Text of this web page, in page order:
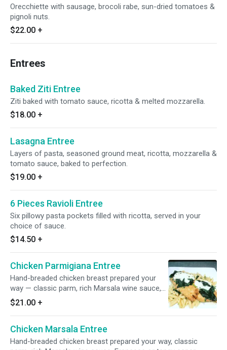
Orecchiette with sausage, brocoli rabe, sun-dried tomatoes &
pignoli nuts.
$22.00 +
Entrees
Baked Ziti Entree
Ziti baked with tomato sauce, ricotta & melted mozzarella.
$18.00 +
Lasagna Entree
Layers of pasta, seasoned ground meat, ricotta, mozzarella &
tomato sauce, baked to perfection.
$19.00 +
6 Pieces Ravioli Entree
Six pillowy pasta pockets filled with ricotta, served in your
choice of sauce.
$14.50 +
Chicken Parmigiana Entree
Hand-breaded chicken breast prepared your
way — classic parm, rich Marsala wine sauce,
Francese or tangy caper Piccata.
$21.00 +
Chicken Marsala Entree
Hand-breaded chicken breast prepared your way, classic